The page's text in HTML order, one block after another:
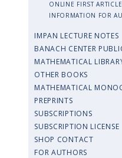
ONLINE FIRST
INFORMATION FOR
IMPAN LECTURE NOTES
BANACH CENTER
MATHEMATICAL
OTHER BOOKS
MATHEMATICAL
PREPRINTS
SUBSCRIPTIONS
SUBSCRIPTION LICENSE
SHOP CONTACT
FOR AUTHORS